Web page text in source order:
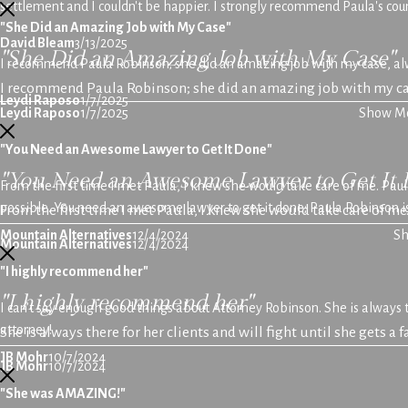
settlement and I couldn't be happier. I strongly recommend Paula's
David Bleam3/13/2025
"She Did an Amazing Job with My Case"
I recommend Paula Robinson; she did an amazing job with my
Leydi Raposo1/7/2025 Show
"She Did an Amazing Job with My Case"
I recommend Paula Robinson; she did an amazing job with my case,
Leydi Raposo1/7/2025
"You Need an Awesome Lawyer to Get It
From the first time I met Paula, I knew she would take care of me.
Mountain Alternatives12/4/2024
"You Need an Awesome Lawyer to Get It Done"
From the first time I met Paula, I knew she would take care of me.
possible. You need an awesome lawyer to get it done; Paula Robinson
Mountain Alternatives12/4/2024
"I highly recommend her"
She is always there for her clients and will fight until she gets a
JB Mohr10/7/2024
"I highly recommend her"
I can’t say enough good things about Attorney Robinson. She is
attorney!
JB Mohr10/7/2024
"She was AMAZING!"